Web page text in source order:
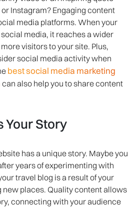
Instagram? Engaging content
media platforms. When your
media, it reaches a wider
visitors to your site. Plus,
social media activity when
best social media marketing
can also help you to share content
Your Story
has a unique story. Maybe you
years of experimenting with
travel blog is a result of your
new places. Quality content allows
connecting with your audience